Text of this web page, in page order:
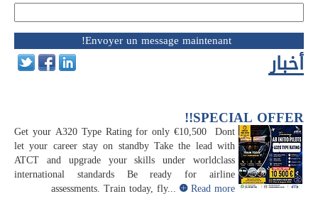
أخبار
SPECIAL OFFER!!
Get your A320 Type Rating for only €10,500 Dont
let your career stay on standby Take the lead with
ATCT and upgrade your skills under worldclass
international standards Be ready for airline
assessments. Train today, fly... Read more